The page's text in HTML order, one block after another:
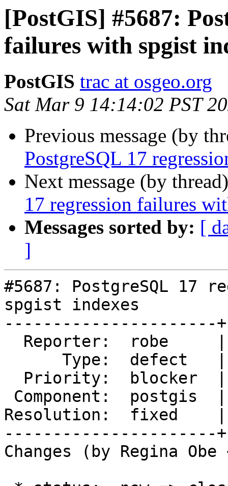
[PostGIS] #5687:
failures with spgist
PostGIS trac at osgeo.org
Sat Mar 9 14:14:02 PST
Previous message (by
PostgreSQL 17
Next message (by
17 regression failures
Messages sorted by: [
]
#5687: PostgreSQL 17
spgist indexes
----------------------
Resolution:  fixed    |
----------------------
Changes (by Regina